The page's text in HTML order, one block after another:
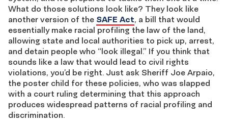
What do those solutions look like? They look like
another version of the SAFE Act, a bill that would
essentially make racial profiling the law of the land,
allowing state and local authorities to pick up, arrest,
and detain people who “look illegal.” If you think that
sounds like a law that would lead to civil rights
violations, you’d be right. Just ask Sheriff Joe Arpaio,
the poster child for these policies, who was slapped
with a court ruling determining that this approach
produces widespread patterns of racial profiling and
discrimination.